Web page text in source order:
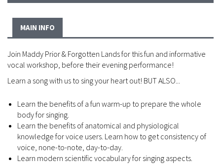
MAIN INFO
Join Maddy Prior & Forgotten Lands for this fun and informative
vocal workshop, before their evening performance!
Learn a song with us to sing your heart out! BUT ALSO...
Learn the benefits of a fun warm-up to prepare the whole
body for singing.
Learn the benefits of anatomical and physiological
knowledge for voice users. Learn how to get consistency of
voice, none-to-note, day-to-day.
Learn modern scientific vocabulary for singing aspects.